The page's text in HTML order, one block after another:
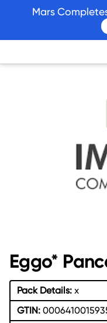
Eggo*
Pack Details:x
GTIN:
Mars